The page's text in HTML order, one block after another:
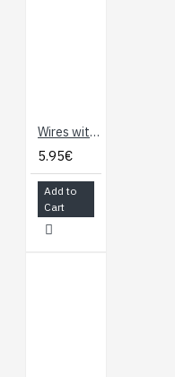
Wires with Pre-Crimped Terminals 2-Pack F-F 60" Red (150cm)
5.95€
Add to
Cart